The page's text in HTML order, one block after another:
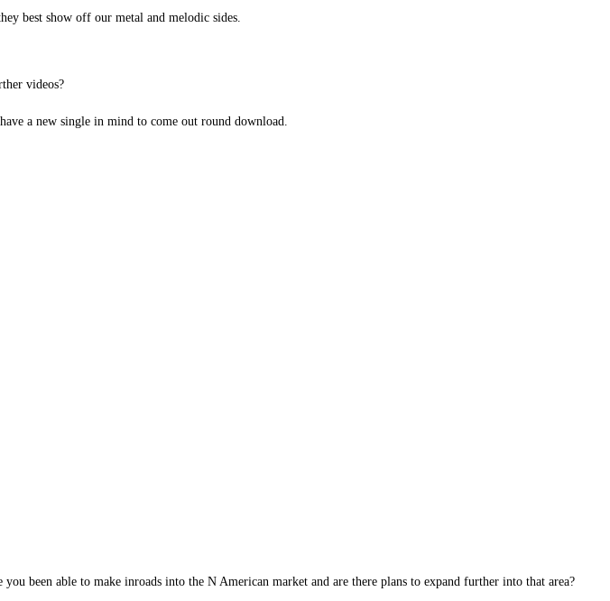
best show off our metal and melodic sides.
videos?
a new single in mind to come out round download.
been able to make inroads into the N American market and are there plans to expand further into that area?